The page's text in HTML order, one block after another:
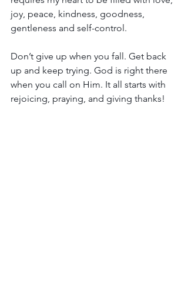
joy, peace, kindness, goodness,
gentleness and self-control.
Don’t give up when you fall. Get back
up and keep trying. God is right there
when you call on Him. It all starts with
rejoicing, praying, and giving thanks!